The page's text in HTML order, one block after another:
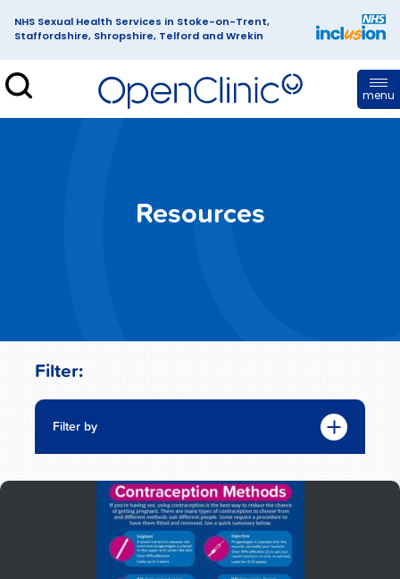
NHS Sexual Health Services in Stoke-on-Trent,
Staffordshire, Shropshire, Telford and Wrekin
menu
Resources
Filter:
Filter by